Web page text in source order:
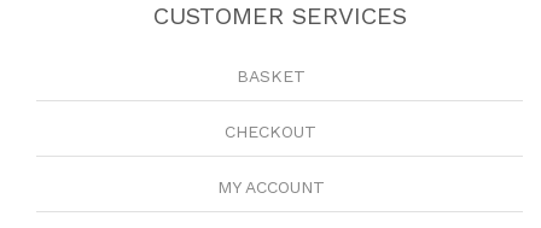
CUSTOMER SERVICES
BASKET
CHECKOUT
MY ACCOUNT